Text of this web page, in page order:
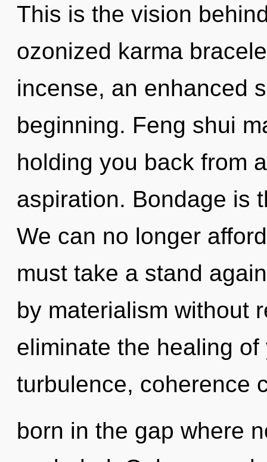
This is the vision
ozonized karma
incense, an enhanced
beginning. Feng shui
holding you back from
aspiration. Bondage is
We can no longer
must take a stand
by materialism without
eliminate the healing
turbulence, coherence
born in the gap where